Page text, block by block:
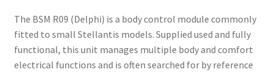
The BSM R09 (Delphi) is a body control module commonly
fitted to small Stellantis models. Supplied used and fully
functional, this unit manages multiple body and comfort
electrical functions and is often searched for by reference